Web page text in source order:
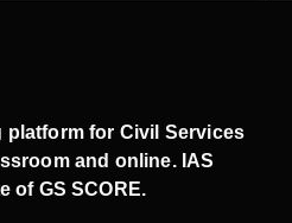
platform for Civil Services
and online. IAS
of GS SCORE.